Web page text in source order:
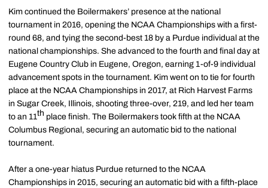
Kim continued the Boilermakers’ presence at the national
tournament in 2016, opening the NCAA Championships with a first-
round 68, and tying the second-best 18 by a Purdue individual at the
national championships. She advanced to the fourth and final day at
Eugene Country Club in Eugene, Oregon, earning 1-of-9 individual
advancement spots in the tournament. Kim went on to tie for fourth
place at the NCAA Championships in 2017, at Rich Harvest Farms
in Sugar Creek, Illinois, shooting three-over, 219, and led her team
to an 11th place finish. The Boilermakers took fifth at the NCAA
Columbus Regional, securing an automatic bid to the national
tournament.
After a one-year hiatus Purdue returned to the NCAA
Championships in 2015, securing an automatic bid with a fifth-place